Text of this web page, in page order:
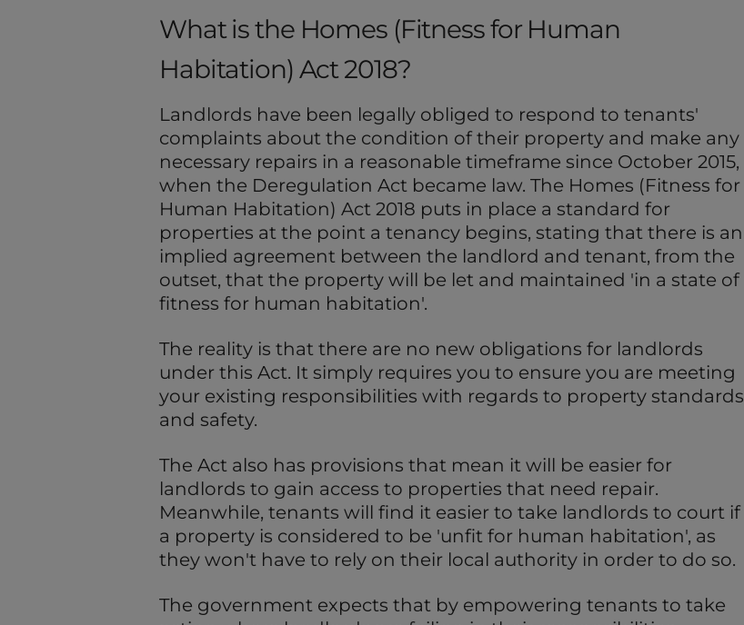
What is the Homes (Fitness for Human
Habitation) Act 2018?
Landlords have been legally obliged to respond to tenants'
complaints about the condition of their property and make any
necessary repairs in a reasonable timeframe since October 2015,
when the Deregulation Act became law. The Homes (Fitness for
Human Habitation) Act 2018 puts in place a standard for
properties at the point a tenancy begins, stating that there is an
implied agreement between the landlord and tenant, from the
outset, that the property will be let and maintained 'in a state of
fitness for human habitation'.
The reality is that there are no new obligations for landlords
under this Act. It simply requires you to ensure you are meeting
your existing responsibilities with regards to property standards
and safety.
The Act also has provisions that mean it will be easier for
landlords to gain access to properties that need repair.
Meanwhile, tenants will find it easier to take landlords to court if
a property is considered to be 'unfit for human habitation', as
they won't have to rely on their local authority in order to do so.
The government expects that by empowering tenants to take